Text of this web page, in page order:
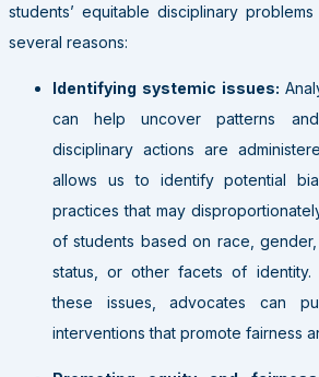
students’ equitable disciplinary
several reasons:
Identifying systemic issues:
can help uncover patterns
disciplinary actions are
allows us to identify potential
practices that may
of students based on race,
status, or other facets of
these issues, advocates can
interventions that promote fairness